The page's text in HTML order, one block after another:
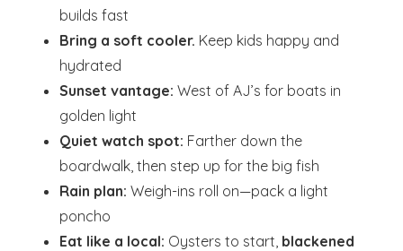
builds fast
Bring a soft cooler. Keep kids happy and
hydrated
Sunset vantage: West of AJ’s for boats in
golden light
Quiet watch spot: Farther down the
boardwalk, then step up for the big fish
Rain plan: Weigh-ins roll on—pack a light
poncho
Eat like a local: Oysters to start, blackened